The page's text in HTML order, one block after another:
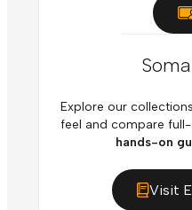
Explore our
feel and compare
hands-on
Visit